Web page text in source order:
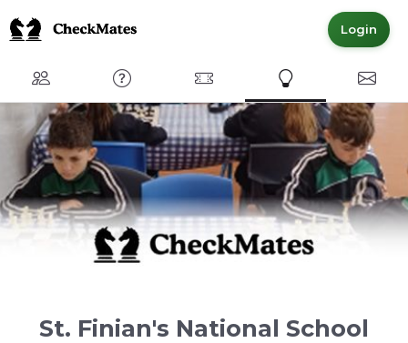
Login
Club FAQ Committed MembersExpress Interest
St. Finian's National School